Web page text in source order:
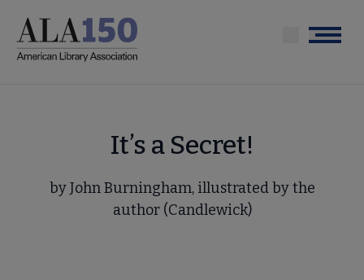
main
Menu
It’s a Secret!
by John Burningham, illustrated by the
author (Candlewick)